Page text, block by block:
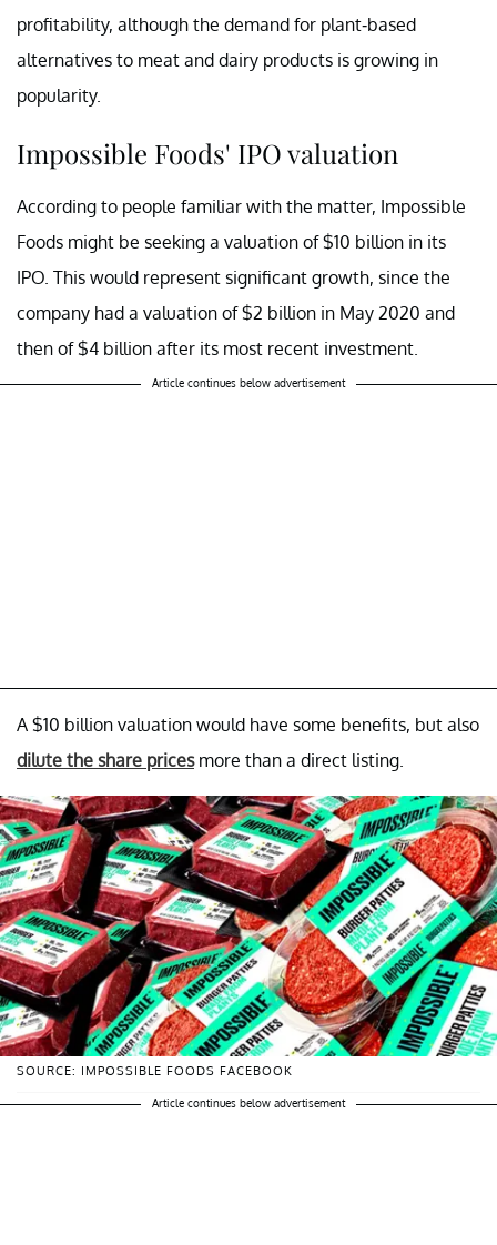
profitability, although the demand for plant-based
alternatives to meat and dairy products is growing in
popularity.
Impossible Foods' IPO valuation
According to people familiar with the matter, Impossible
Foods might be seeking a valuation of $10 billion in its
IPO. This would represent significant growth, since the
company had a valuation of $2 billion in May 2020 and
then of $4 billion after its most recent investment.
Article continues below advertisement
A $10 billion valuation would have some benefits, but also
dilute the share pricesmore than a direct listing.
SOURCE: IMPOSSIBLE FOODS FACEBOOK
Article continues below advertisement